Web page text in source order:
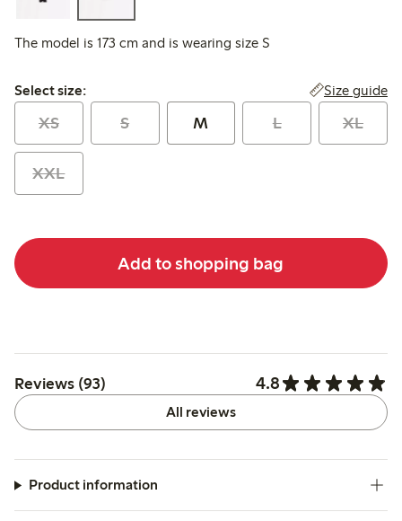
The model is 173 cm and is wearing size S
Select size:
Select size: Size guide
XS S M L XL
XXL
Add to shopping bag
Reviews (93) 4.8
All reviews
Product information